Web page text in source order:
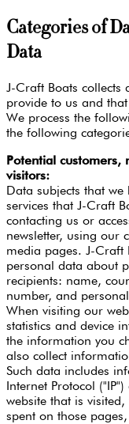
Categories of
Data
J-Craft Boats collects
provide to us and
We process the
the following
Potential customers,
visitors:
Data subjects that
services that J-Craft
contacting us or
newsletter, using our
media pages. J-Craft
personal data about
recipients: name,
number, and
When visiting our
statistics and device
the information you
also collect
Such data includes
Internet Protocol
website that is
spent on those